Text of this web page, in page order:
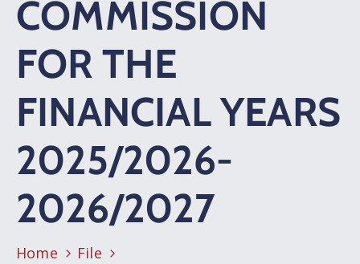
COMMISSION
FOR THE
FINANCIAL YEARS
2025/2026-
2026/2027
Home
File